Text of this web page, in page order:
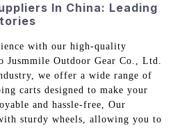
In China: Leading
with our high-quality
Jusmmile Outdoor Gear Co., Ltd.
we offer a wide range of
carts designed to make your
and hassle-free, Our
sturdy wheels, allowing you to